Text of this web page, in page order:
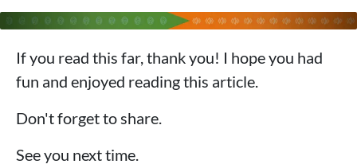
If you read this far, thank you! I hope you had
fun and enjoyed reading this article.
Don't forget to share.
See you next time.